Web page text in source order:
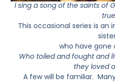
I sing a song of the saints of
true
This occasional series is
who have gone
Who toiled and fought and
they loved
A few will be familiar.